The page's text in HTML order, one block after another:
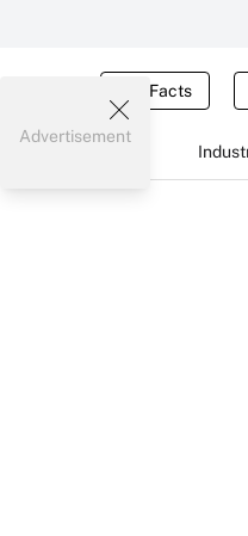
Tax Facts
Advertisement